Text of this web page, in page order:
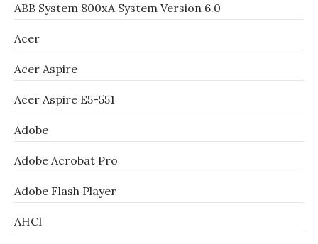
ABB System 800xA System Version 6.0
Acer
Acer Aspire
Acer Aspire E5-551
Adobe
Adobe Acrobat Pro
Adobe Flash Player
AHCI